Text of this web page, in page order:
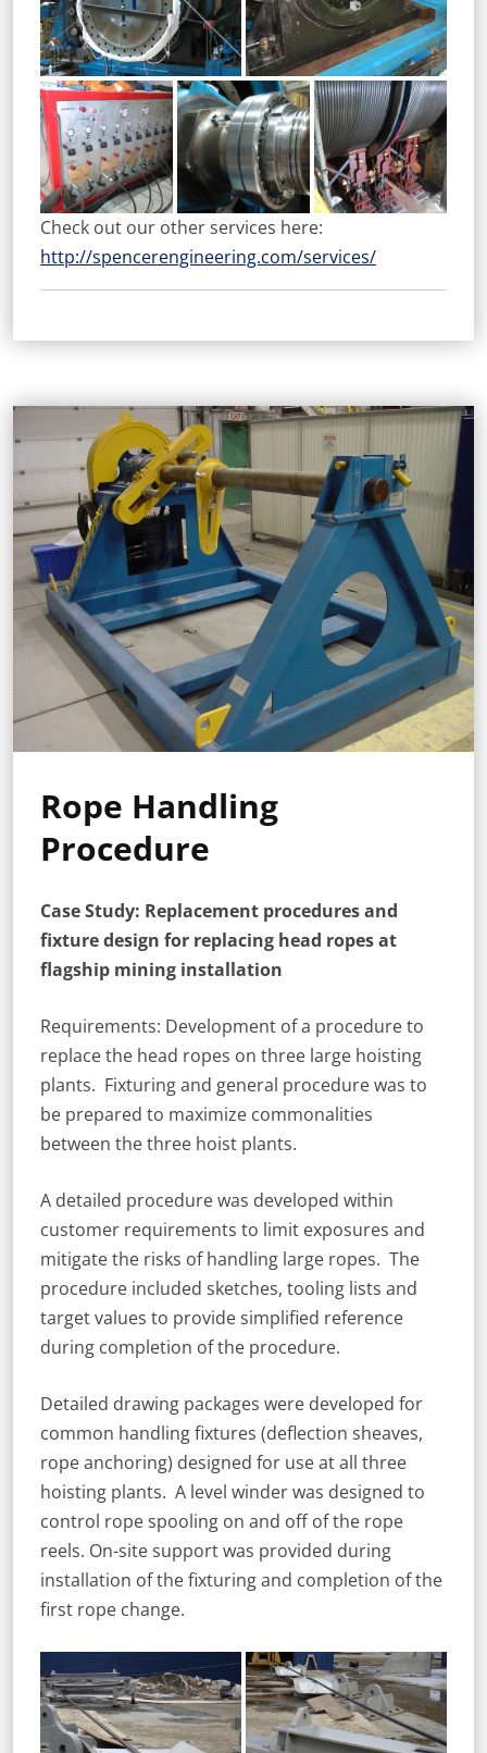
Check out our other services here:
http://spencerengineering.com/services/
Rope Handling
Procedure
Case Study: Replacement procedures and
fixture design for replacing head ropes at
flagship mining installation
Requirements: Development of a procedure to
replace the head ropes on three large hoisting
plants. Fixturing and general procedure was to
be prepared to maximize commonalities
between the three hoist plants.
A detailed procedure was developed within
customer requirements to limit exposures and
mitigate the risks of handling large ropes. The
procedure included sketches, tooling lists and
target values to provide simplified reference
during completion of the procedure.
Detailed drawing packages were developed for
common handling fixtures (deflection sheaves,
rope anchoring) designed for use at all three
hoisting plants. A level winder was designed to
control rope spooling on and off of the rope
reels. On-site support was provided during
installation of the fixturing and completion of the
first rope change.